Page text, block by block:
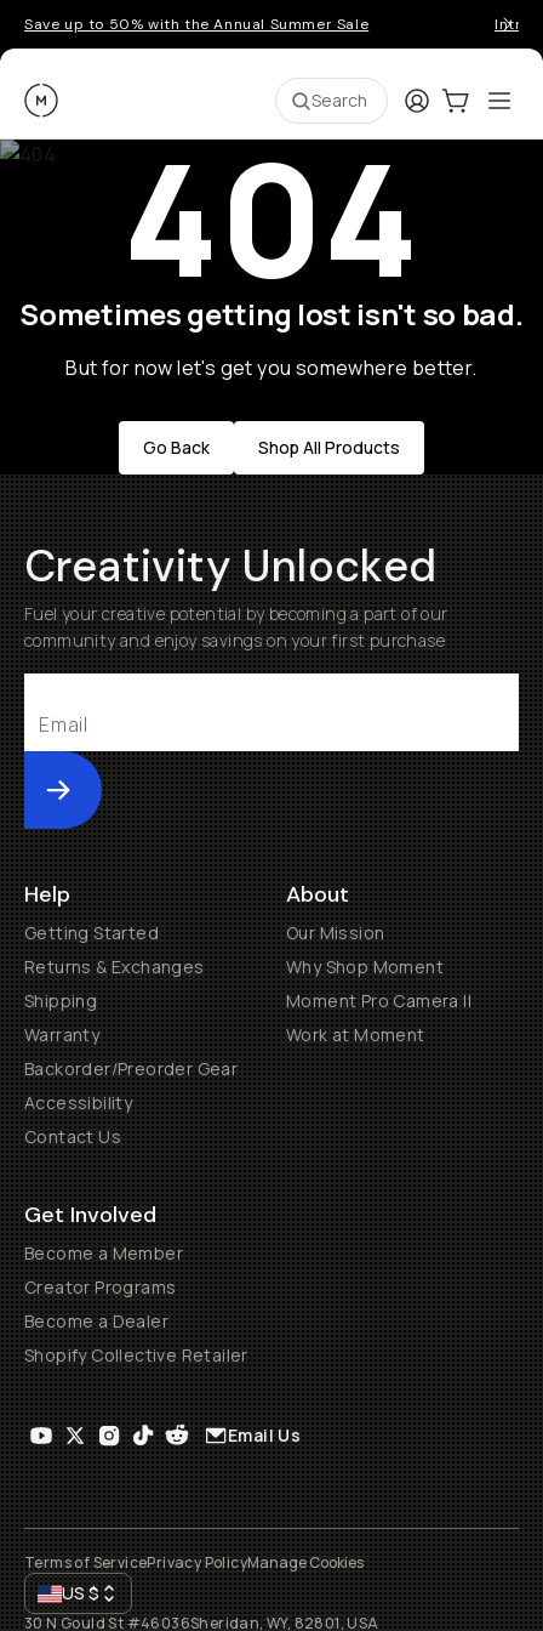
Save up to 50% with the Annual Summer Sale
Moment Search LoginCart:0
404
Sometimes getting lost isn't so bad.
But for now let's get you somewhere better.
Go Back Shop All Products
Creativity Unlocked
Fuel your creative potential by becoming a part of our
community and enjoy savings on your first purchase
Submit
Help
Getting Started
Returns & Exchanges
Shipping
Warranty
Backorder/Preorder Gear
Accessibility
Contact Us
About
Our Mission
Why Shop Moment
Moment Pro Camera II
Work at Moment
Get Involved
Become a Member
Creator Programs
Become a Dealer
Shopify Collective Retailer
Email Us
Terms of ServicePrivacy PolicyManage Cookies
US$
30 N Gould St #46036Sheridan, WY, 82801, USA